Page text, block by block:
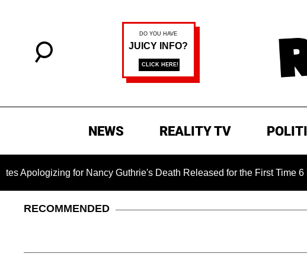
NEWS REALITY TV
for Nancy Guthrie's Death Released for the First Time 6 Months
RECOMMENDED